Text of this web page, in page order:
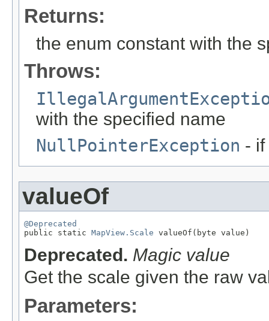
Returns:
the enum constant with the
Throws:
with the specified name
NullPointerException -
valueOf
@Deprecated
public static MapView.Scale valueOf(byte value)
Deprecated. Magic value
Get the scale given the raw
Parameters: